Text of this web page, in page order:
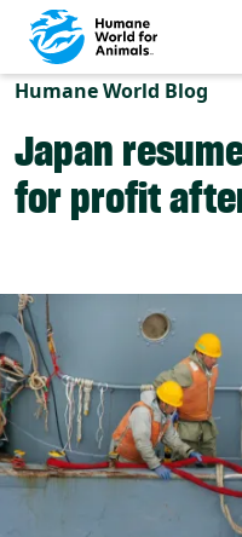
Skip to main content
Humane World Blog
Japan
for profit